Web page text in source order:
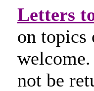
Letters
on topics
not be